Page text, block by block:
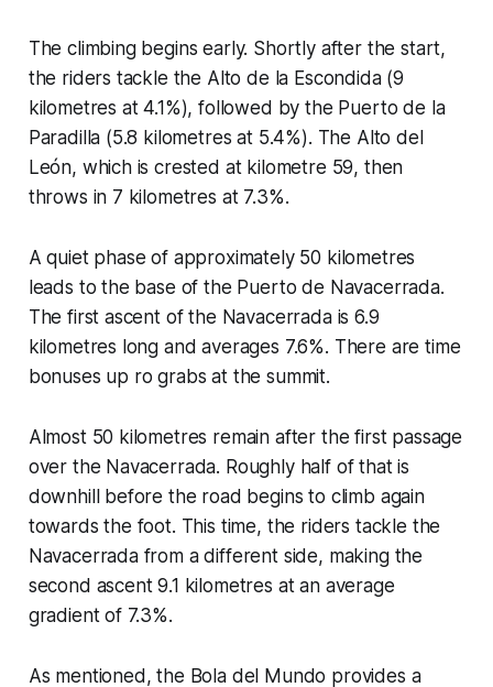
The climbing begins early. Shortly after the start,
the riders tackle the Alto de la Escondida (9
kilometres at 4.1%), followed by the Puerto de la
Paradilla (5.8 kilometres at 5.4%). The Alto del
León, which is crested at kilometre 59, then
throws in 7 kilometres at 7.3%.
A quiet phase of approximately 50 kilometres
leads to the base of the Puerto de Navacerrada.
The first ascent of the Navacerrada is 6.9
kilometres long and averages 7.6%. There are time
bonuses up ro grabs at the summit.
Almost 50 kilometres remain after the first passage
over the Navacerrada. Roughly half of that is
downhill before the road begins to climb again
towards the foot. This time, the riders tackle the
Navacerrada from a different side, making the
second ascent 9.1 kilometres at an average
gradient of 7.3%.
As mentioned, the Bola del Mundo provides a